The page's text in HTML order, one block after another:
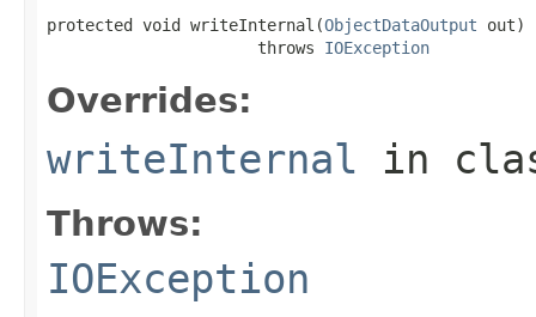
protected void writeInternal(ObjectDataOutput out)
                      throws
IOException
Overrides:
writeInternal in
Throws:
IOException